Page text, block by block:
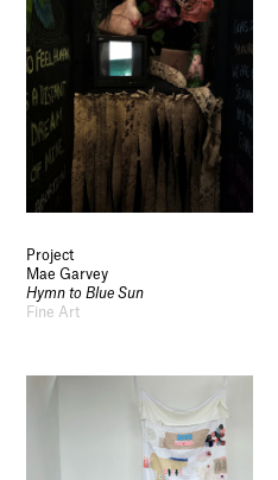
Project
Mae Garvey
Hymn to Blue Sun
Fine Art